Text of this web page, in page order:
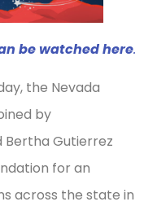
be watched here.
the Nevada
by
Bertha Gutierrez
for an
across the state in